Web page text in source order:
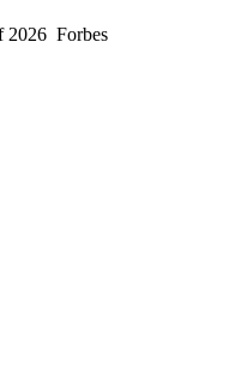
2026 Forbes